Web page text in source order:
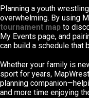
Planning a youth
overwhelming. By using
tournament map to
My Events page, and
can build a schedule that
Whether your family is
sport for years,
planning
and more time enjoying